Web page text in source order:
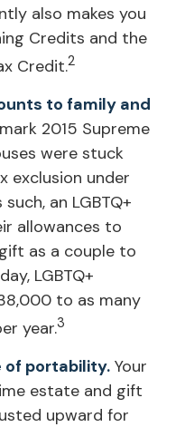
also makes you
Credits and the
Credit.2
to family and
2015 Supreme
were stuck
exclusion under
an LGBTQ+
allowances to
as a couple to
LGBTQ+
to as many
year.3
of portability. Your
estate and gift
upward for